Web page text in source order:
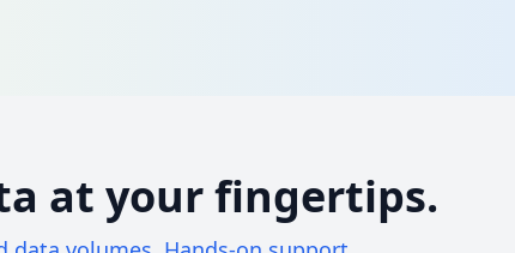
at your fingertips.